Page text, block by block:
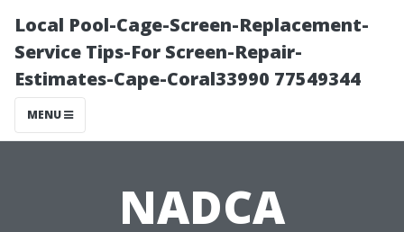
Local Pool-Cage-Screen-Replacement-
Service Tips-For Screen-Repair-
Estimates-Cape-Coral33990 77549344
MENU
NADCA